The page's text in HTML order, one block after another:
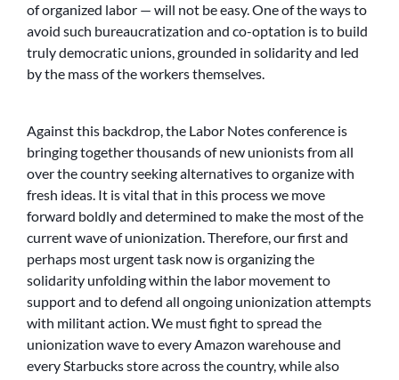
of organized labor — will not be easy. One of the ways to
avoid such bureaucratization and co-optation is to build
truly democratic unions, grounded in solidarity and led
by the mass of the workers themselves.
Against this backdrop, the Labor Notes conference is
bringing together thousands of new unionists from all
over the country seeking alternatives to organize with
fresh ideas. It is vital that in this process we move
forward boldly and determined to make the most of the
current wave of unionization. Therefore, our first and
perhaps most urgent task now is organizing the
solidarity unfolding within the labor movement to
support and to defend all ongoing unionization attempts
with militant action. We must fight to spread the
unionization wave to every Amazon warehouse and
every Starbucks store across the country, while also